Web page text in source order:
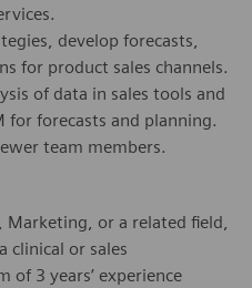
develop forecasts,
for product sales channels.
of data in sales tools and
for forecasts and planning.
team members.
Marketing, or a related field,
clinical or sales
3 years’ experience